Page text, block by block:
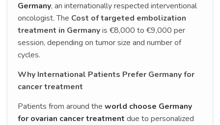
Germany, an internationally respected interventional
oncologist. The Cost of targeted embolization
treatment in Germanyis €8,000 to €9,000 per
session, depending on tumor size and number of
cycles.
Why International Patients Prefer Germany for
cancer treatment
Patients from around the world choose Germany
for ovarian cancer treatment due to personalized